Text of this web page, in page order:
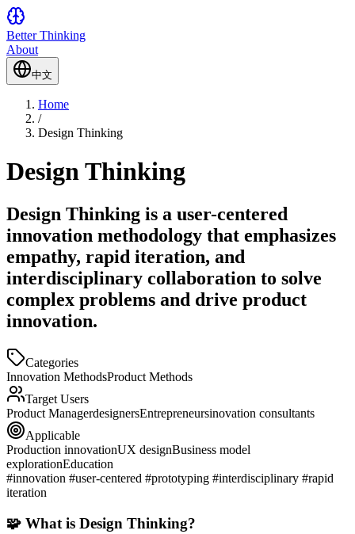
Better Thinking
About
中文
Home
/
Design Thinking
Design Thinking
Design Thinking is a user-centered
innovation methodology that emphasizes
empathy, rapid iteration, and
interdisciplinary collaboration to solve
complex problems and drive product
innovation.
Categories
Innovation MethodsProduct Methods
Target Users
Product ManagerdesignersEntrepreneursinovation consultants
Applicable
Production innovationUX designBusiness model
explorationEducation
#innovation #user-centered #prototyping #interdisciplinary #rapid
iteration
🧩 What is Design Thinking?